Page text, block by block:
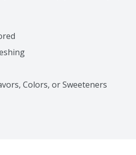
Colors, or Sweeteners